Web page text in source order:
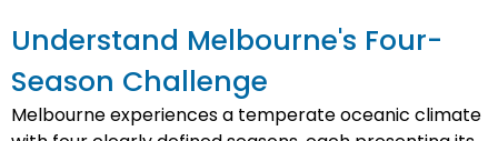
Understand Melbourne's Four-
Season Challenge
Melbourne experiences a temperate oceanic climate